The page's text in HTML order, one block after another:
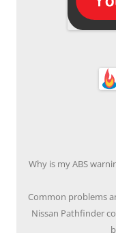
Why is my ABS
Common problems
Nissan Pathfinder